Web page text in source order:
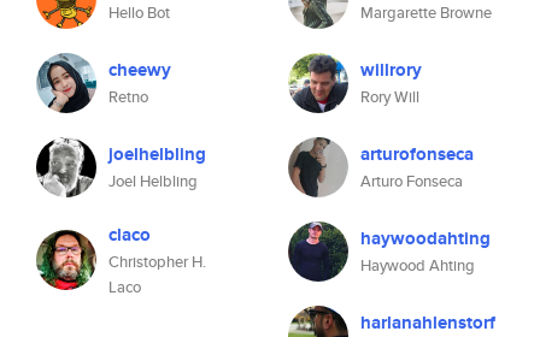
Hello Bot
cheewy
Retno
joelhelbling
Joel Helbling
claco
Christopher H.
Laco
Margarette Browne
willrory
Rory Will
arturofonseca
Arturo Fonseca
haywoodahting
Haywood Ahting
harlanahlenstorf